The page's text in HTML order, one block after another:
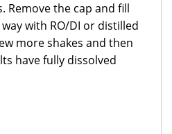
Remove the cap and fill
with RO/DI or distilled
more shakes and then
have fully dissolved